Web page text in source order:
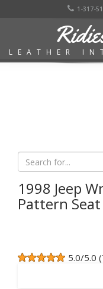
1-317-
LEATHER
1998 Jeep
Pattern
5.0/5.0